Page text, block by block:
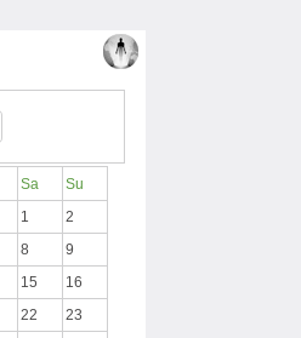
Sa
Su
1
2
8
9
15
16
22
23